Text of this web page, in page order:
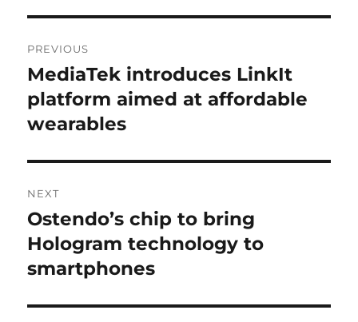
navigation
PREVIOUS
Previous
post:
MediaTek introduces LinkIt
platform aimed at affordable
wearables
NEXT
Next
post:
Ostendo’s chip to bring
Hologram technology to
smartphones